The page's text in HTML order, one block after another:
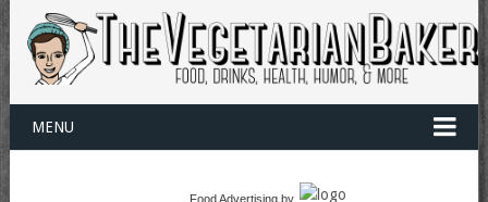
MENU
Food Advertising by